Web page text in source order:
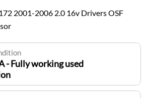
2001-2006 2.0 16v Drivers OSF
- Fully working used